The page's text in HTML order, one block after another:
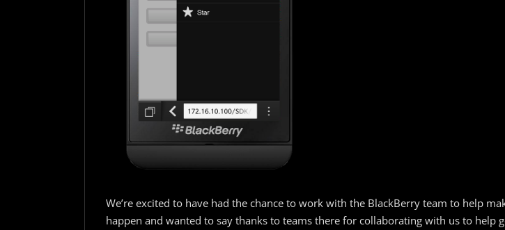
We’re excited to have had the chance to work with the BlackBerry team to help
happen and wanted to say thanks to teams there for collaborating with us to help